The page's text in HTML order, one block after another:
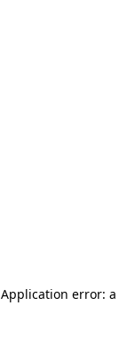
Application error: a